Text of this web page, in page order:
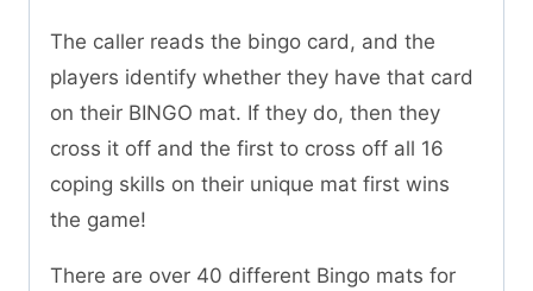
The caller reads the bingo card, and the
players identify whether they have that card
on their BINGO mat. If they do, then they
cross it off and the first to cross off all 16
coping skills on their unique mat first wins
the game!
There are over 40 different Bingo mats for